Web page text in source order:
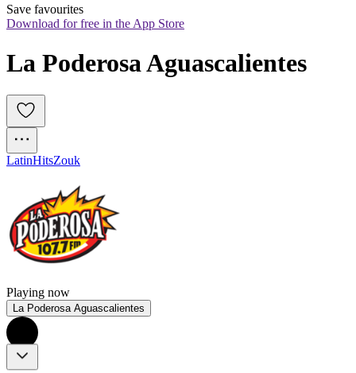
Save favourites
Download for free in the App Store
La Poderosa Aguascalientes
LatinHitsZouk
Playing now
La Poderosa Aguascalientes